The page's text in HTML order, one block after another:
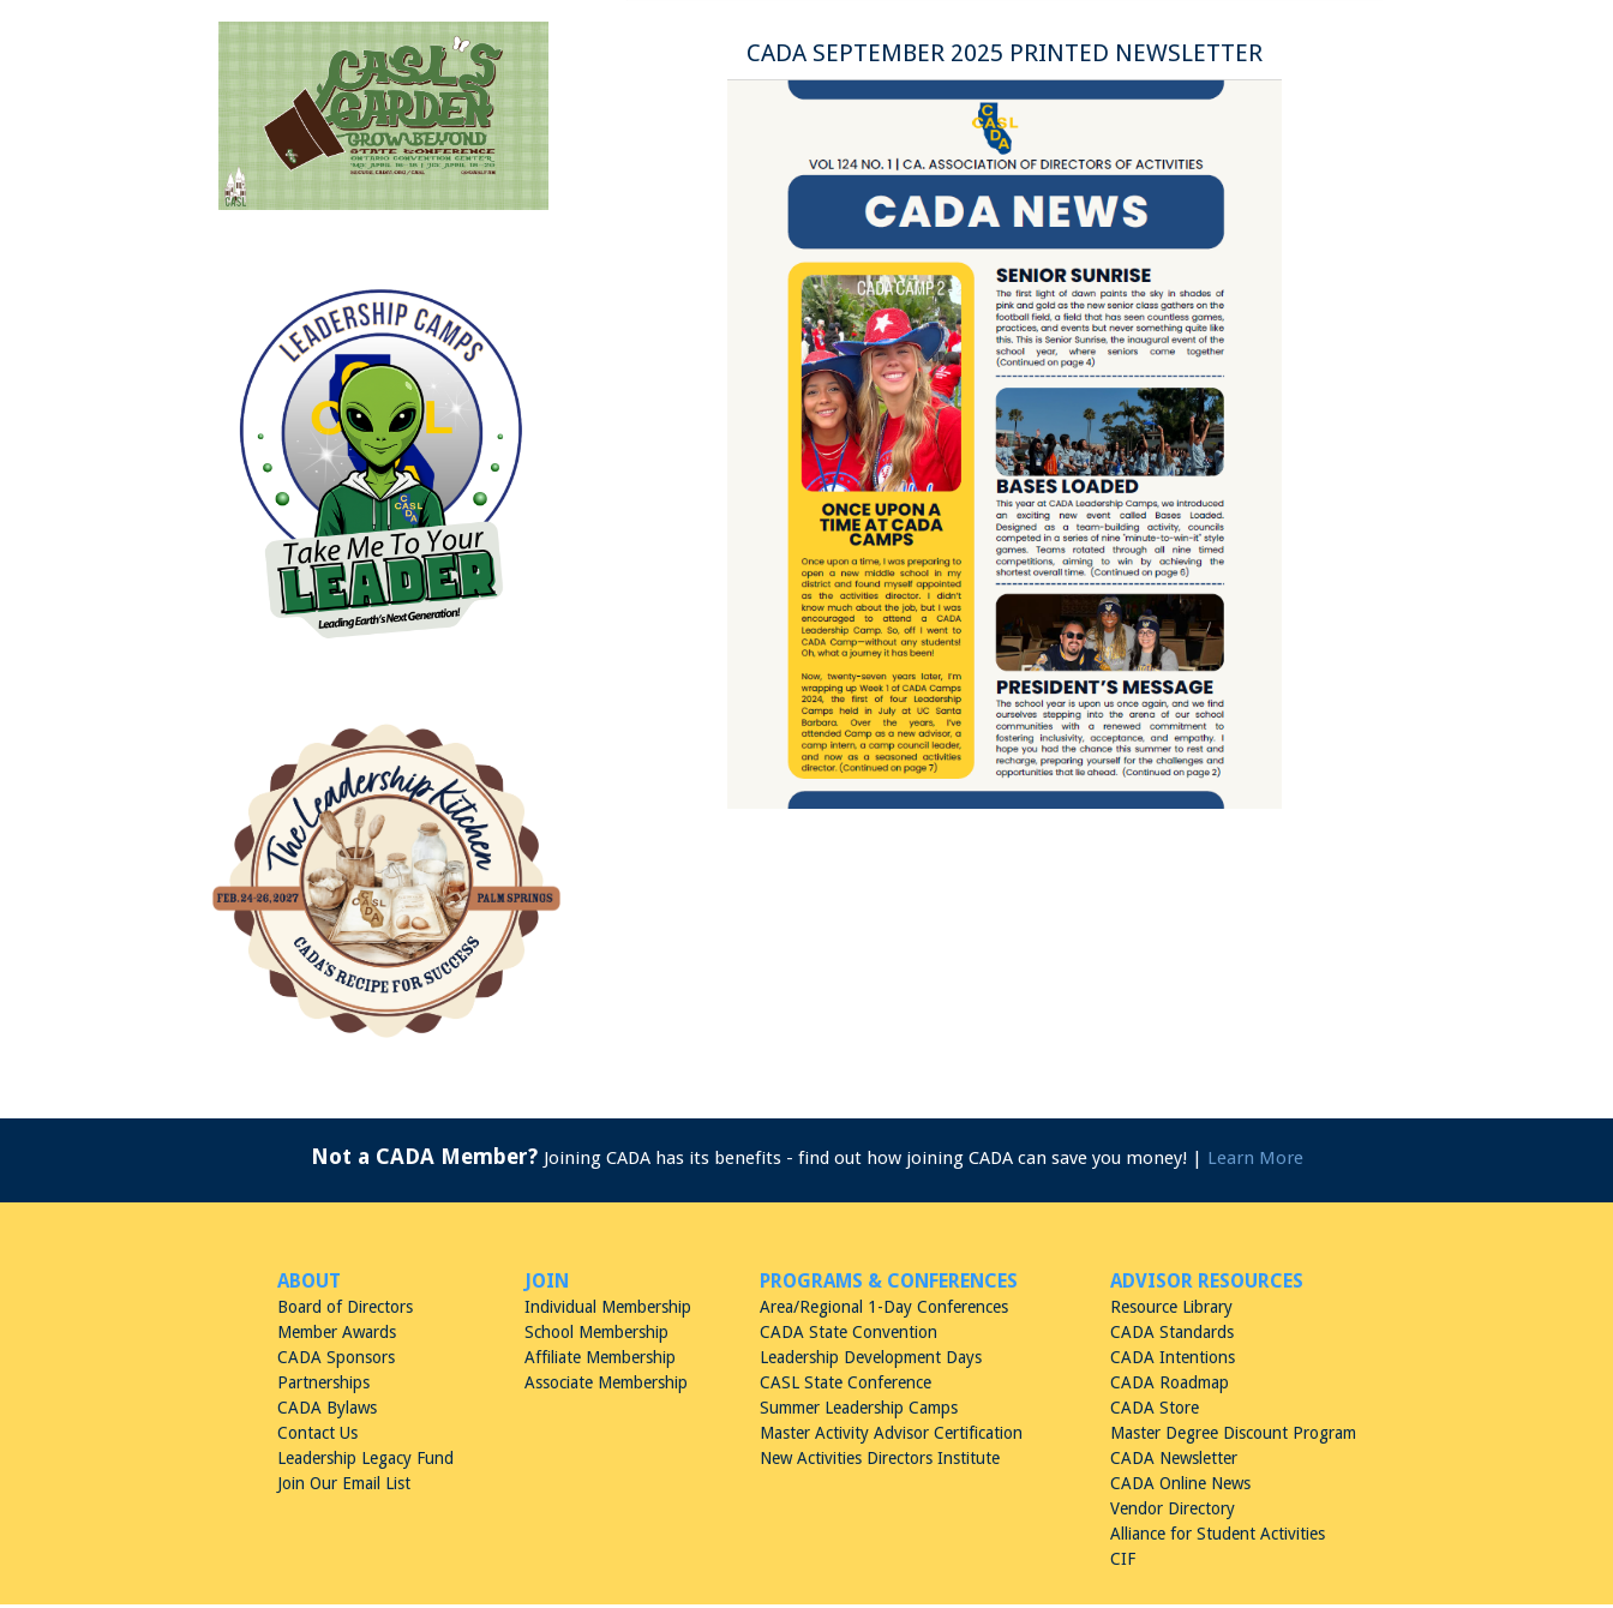
CADA SEPTEMBER 2025 PRINTED NEWSLETTER
Not a CADA Member? Joining CADA has its benefits - find out how joining CADA can save you money! | Learn More
ABOUT
Board of Directors
Member Awards
CADA Sponsors
Partnerships
CADA Bylaws
Contact Us
Leadership Legacy Fund
Join Our Email List
JOIN
Individual Membership
School Membership
Affiliate Membership
Associate Membership
PROGRAMS & CONFERENCES
Area/Regional 1-Day Conferences
CADA State Convention
Leadership Development Days
CASL State Conference
Summer Leadership Camps
Master Activity Advisor Certification
New Activities Directors Institute
ADVISOR RESOURCES
Resource Library
CADA Standards
CADA Intentions
CADA Roadmap
CADA Store
Master Degree Discount Program
CADA Newsletter
CADA Online News
Vendor Directory
Alliance for Student Activities
CIF